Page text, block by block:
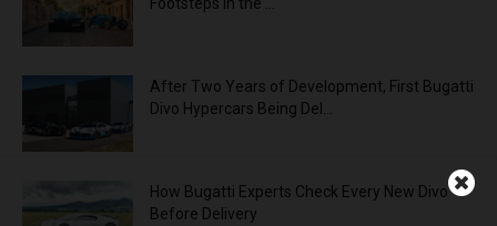
Footsteps in the ...
After Two Years of Development, First Bugatti
Divo Hypercars Being Del...
How Bugatti Experts Check Every New Divo
Before Delivery